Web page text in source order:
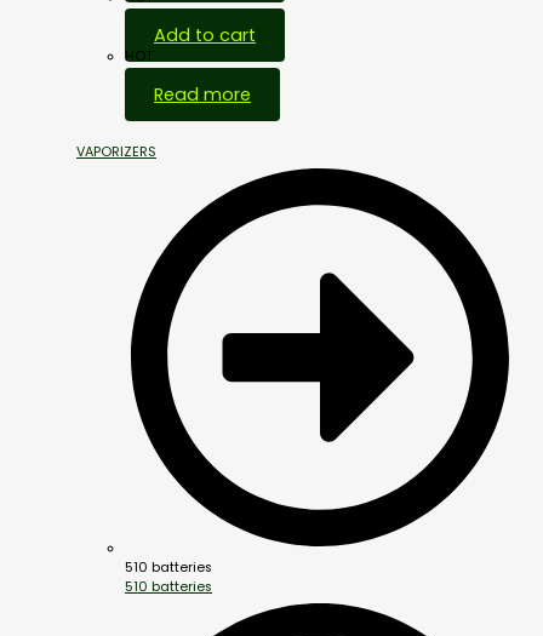
Add to cart
HOT
Read more
VAPORIZERS
510 batteries
510 batteries